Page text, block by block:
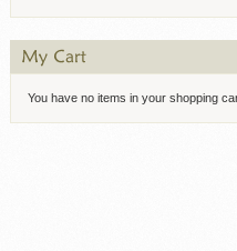
You have no items in your shopping